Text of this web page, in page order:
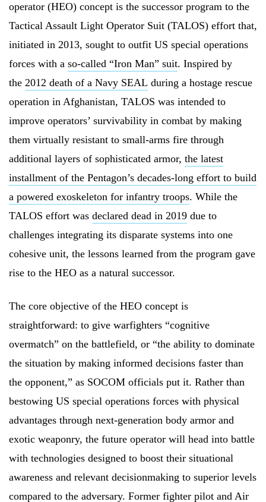
operator (HEO) concept is the successor program to the
Tactical Assault Light Operator Suit (TALOS) effort that,
initiated in 2013, sought to outfit US special operations
forces with a so-called “Iron Man” suit. Inspired by
the 2012 death of a Navy SEAL during a hostage rescue
operation in Afghanistan, TALOS was intended to
improve operators’ survivability in combat by making
them virtually resistant to small-arms fire through
additional layers of sophisticated armor, the latest
installment of the Pentagon’s decades-long effort to build
a powered exoskeleton for infantry troops. While the
TALOS effort was declared dead in 2019 due to
challenges integrating its disparate systems into one
cohesive unit, the lessons learned from the program gave
rise to the HEO as a natural successor.
The core objective of the HEO concept is
straightforward: to give warfighters “cognitive
overmatch” on the battlefield, or “the ability to dominate
the situation by making informed decisions faster than
the opponent,” as SOCOM officials put it. Rather than
bestowing US special operations forces with physical
advantages through next-generation body armor and
exotic weaponry, the future operator will head into battle
with technologies designed to boost their situational
awareness and relevant decisionmaking to superior levels
compared to the adversary. Former fighter pilot and Air